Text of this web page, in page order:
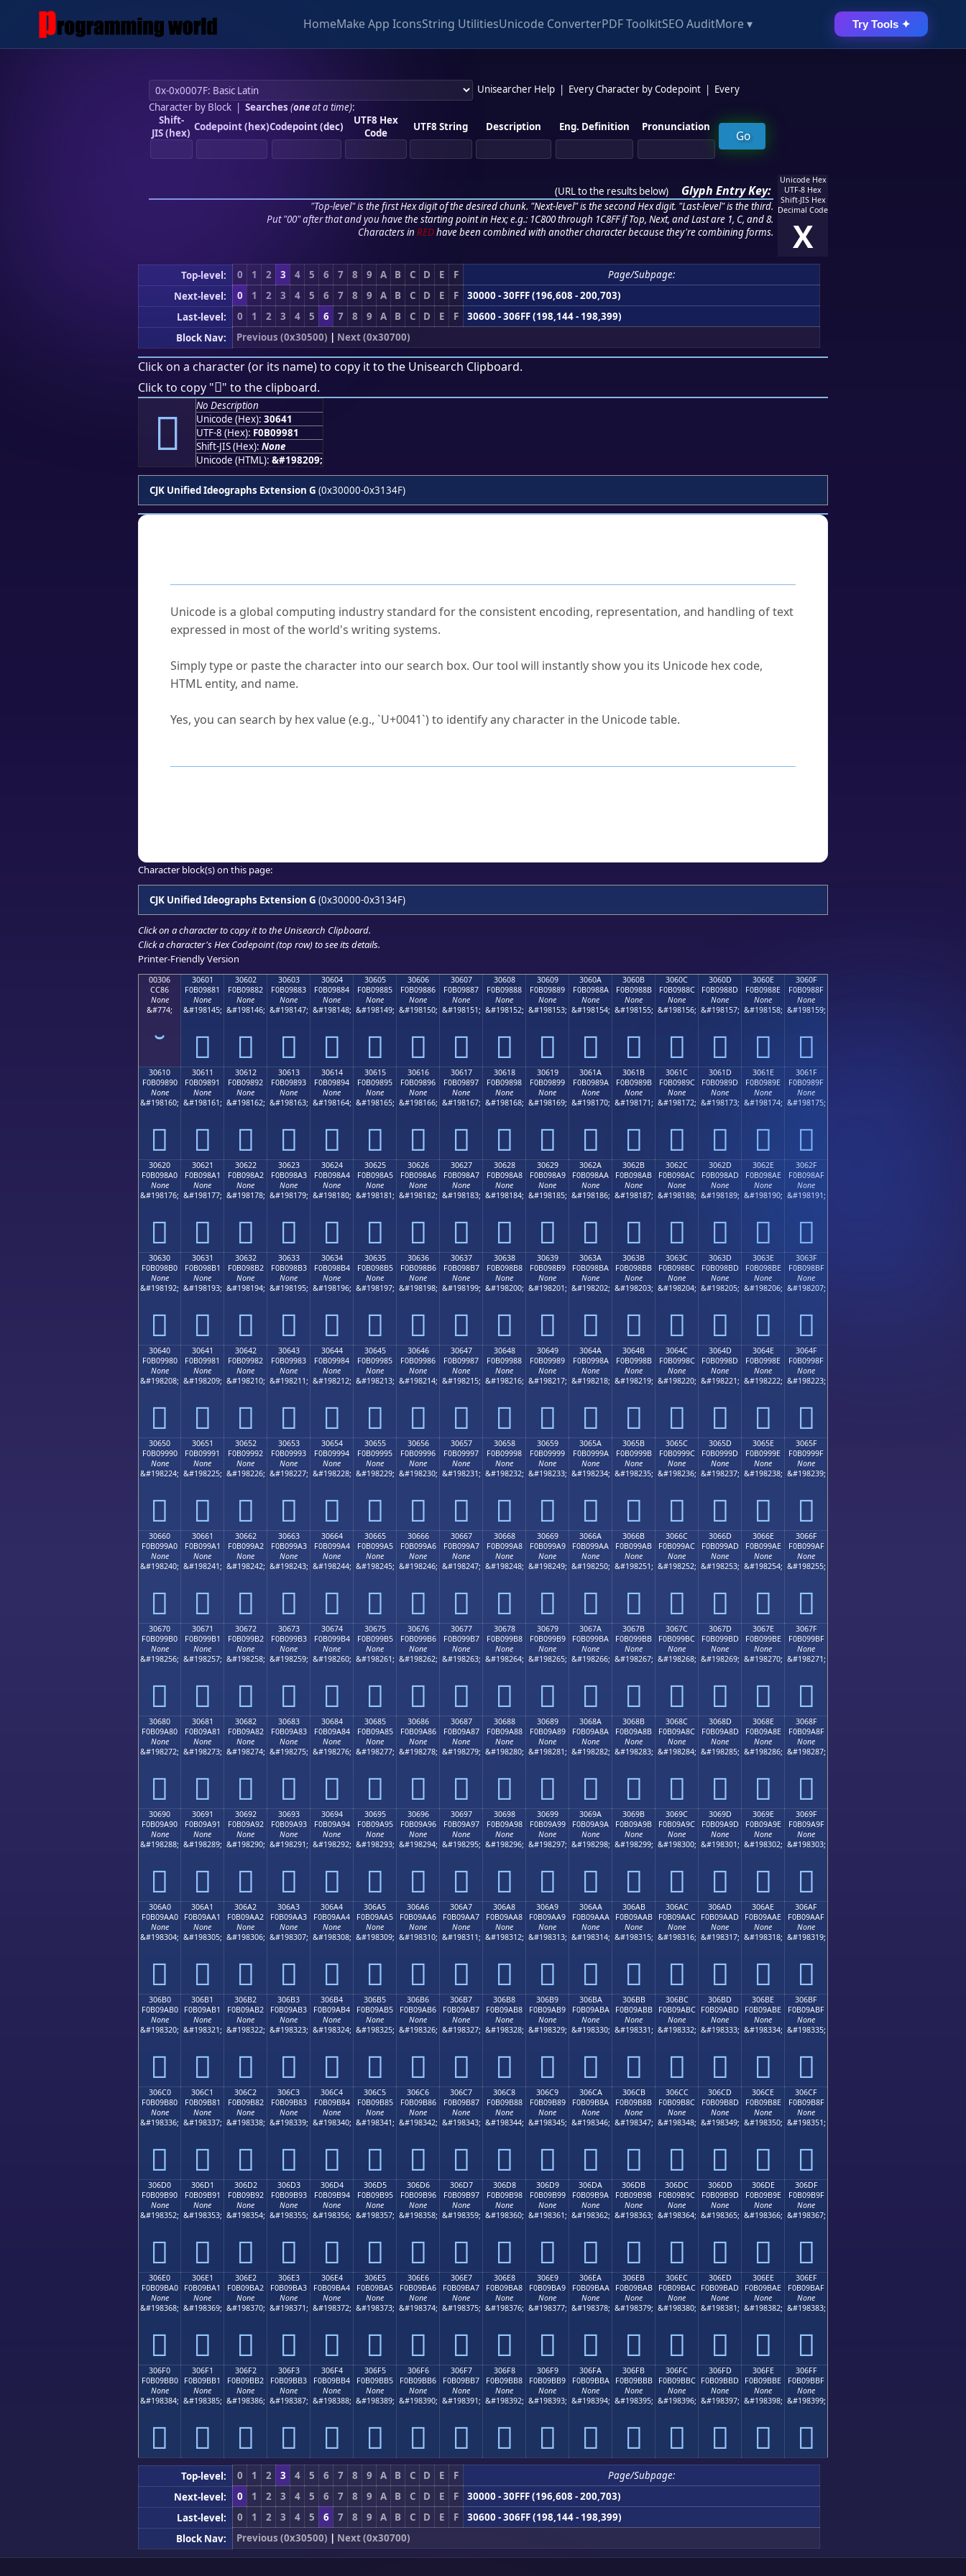
HomeMake App IconsString UtilitiesUnicode ConverterPDF ToolkitSEO AuditMore ▾ Try Tools ✦
Unisearcher Help Every Character by Codepoint
Every
Character by Block| Searches (oneat a time):
Shift-
JIS (hex) Codepoint (hex)Codepoint (dec)
UTF8 Hex
Code
UTF8 String Description Eng. Definition Pronunciation
(URL to the results below) Glyph Entry Key:
"Top-level" is the first Hex digit of the desired chunk. "Next-level" is the second Hex digit. "Last-level" is the third.
Put "00" after that and you have the starting point in Hex; e.g.: 1C800 through 1C8FF if Top, Next, and Last are 1, C, and 8.
Characters in REDhave been combined with another character because they're combining forms.
Unicode Hex
UTF-8 Hex
Shift-JIS Hex
Decimal Code
X
Top-level: 0 1 2 3 4 5 6 7 8 9 A B C D E F
Page/Subpage:
Next-level:
0 1 2 3 4 5 6 7 8 9 A B C D E F
30000 - 30FFF (196,608 - 200,703)
Last-level:
0 1 2 3 4 5 6 7 8 9 A B C D E F
30600 - 306FF (198,144 - 198,399)
Block Nav:
Previous (0x30500) | Next (0x30700)
Click on a character (or its name) to copy it to the Unisearch Clipboard.
Click to copy "𰙁" to the clipboard.
𰙁
No Description
Unicode (Hex): 30641
UTF-8 (Hex): F0B09981
Shift-JIS (Hex): None
Unicode (HTML): &#198209;
CJK Unified Ideographs Extension G (0x30000-0x3134F)
Unicode is a global computing industry standard for the consistent encoding, representation, and handling of text
expressed in most of the world's writing systems.
Simply type or paste the character into our search box. Our tool will instantly show you its Unicode hex code,
HTML entity, and name.
Yes, you can search by hex value (e.g., `U+0041`) to identify any character in the Unicode table.
Character block(s) on this page:
CJK Unified Ideographs Extension G (0x30000-0x3134F)
Click on a character to copy it to the Unisearch Clipboard.
Click a character's Hex Codepoint (top row) to see its details.
Printer-Friendly Version
00306
CC86
None
&#774;
30601
F0B09881
None
&#198145;
𰘁
30602
F0B09882
None
&#198146;
𰘂
30603
F0B09883
None
&#198147;
𰘃
30604
F0B09884
None
&#198148;
𰘄
30605
F0B09885
None
&#198149;
𰘅
30606
F0B09886
None
&#198150;
𰘆
30607
F0B09887
None
&#198151;
𰘇
30608
F0B09888
None
&#198152;
𰘈
30609
F0B09889
None
&#198153;
𰘉
3060A
F0B0988A
None
&#198154;
𰘊
3060B
F0B0988B
None
&#198155;
𰘋
3060C
F0B0988C
None
&#198156;
𰘌
3060D
F0B0988D
None
&#198157;
𰘍
3060E
F0B0988E
None
&#198158;
𰘎
3060F
F0B0988F
None
&#198159;
𰘏
30610
F0B09890
None
&#198160;
𰘐
30611
F0B09891
None
&#198161;
𰘑
30612
F0B09892
None
&#198162;
𰘒
30613
F0B09893
None
&#198163;
𰘓
30614
F0B09894
None
&#198164;
𰘔
30615
F0B09895
None
&#198165;
𰘕
30616
F0B09896
None
&#198166;
𰘖
30617
F0B09897
None
&#198167;
𰘗
30618
F0B09898
None
&#198168;
𰘘
30619
F0B09899
None
&#198169;
𰘙
3061A
F0B0989A
None
&#198170;
𰘚
3061B
F0B0989B
None
&#198171;
𰘛
3061C
F0B0989C
None
&#198172;
𰘜
3061D
F0B0989D
None
&#198173;
𰘝
3061E
F0B0989E
None
&#198174;
𰘞
3061F
F0B0989F
None
&#198175;
𰘟
30620
F0B098A0
None
&#198176;
𰘠
30621
F0B098A1
None
&#198177;
𰘡
30622
F0B098A2
None
&#198178;
𰘢
30623
F0B098A3
None
&#198179;
𰘣
30624
F0B098A4
None
&#198180;
𰘤
30625
F0B098A5
None
&#198181;
𰘥
30626
F0B098A6
None
&#198182;
𰘦
30627
F0B098A7
None
&#198183;
𰘧
30628
F0B098A8
None
&#198184;
𰘨
30629
F0B098A9
None
&#198185;
𰘩
3062A
F0B098AA
None
&#198186;
𰘪
3062B
F0B098AB
None
&#198187;
𰘫
3062C
F0B098AC
None
&#198188;
𰘬
3062D
F0B098AD
None
&#198189;
𰘭
3062E
F0B098AE
None
&#198190;
𰘮
3062F
F0B098AF
None
&#198191;
𰘯
30630
F0B098B0
None
&#198192;
𰘰
30631
F0B098B1
None
&#198193;
𰘱
30632
F0B098B2
None
&#198194;
𰘲
30633
F0B098B3
None
&#198195;
𰘳
30634
F0B098B4
None
&#198196;
𰘴
30635
F0B098B5
None
&#198197;
𰘵
30636
F0B098B6
None
&#198198;
𰘶
30637
F0B098B7
None
&#198199;
𰘷
30638
F0B098B8
None
&#198200;
𰘸
30639
F0B098B9
None
&#198201;
𰘹
3063A
F0B098BA
None
&#198202;
𰘺
3063B
F0B098BB
None
&#198203;
𰘻
3063C
F0B098BC
None
&#198204;
𰘼
3063D
F0B098BD
None
&#198205;
𰘽
3063E
F0B098BE
None
&#198206;
𰘾
3063F
F0B098BF
None
&#198207;
𰘿
30640
F0B09980
None
&#198208;
𰙀
30641
F0B09981
None
&#198209;
𰙁
30642
F0B09982
None
&#198210;
𰙂
30643
F0B09983
None
&#198211;
𰙃
30644
F0B09984
None
&#198212;
𰙄
30645
F0B09985
None
&#198213;
𰙅
30646
F0B09986
None
&#198214;
𰙆
30647
F0B09987
None
&#198215;
𰙇
30648
F0B09988
None
&#198216;
𰙈
30649
F0B09989
None
&#198217;
𰙉
3064A
F0B0998A
None
&#198218;
𰙊
3064B
F0B0998B
None
&#198219;
𰙋
3064C
F0B0998C
None
&#198220;
𰙌
3064D
F0B0998D
None
&#198221;
𰙍
3064E
F0B0998E
None
&#198222;
𰙎
3064F
F0B0998F
None
&#198223;
𰙏
30650
F0B09990
None
&#198224;
𰙐
30651
F0B09991
None
&#198225;
𰙑
30652
F0B09992
None
&#198226;
𰙒
30653
F0B09993
None
&#198227;
𰙓
30654
F0B09994
None
&#198228;
𰙔
30655
F0B09995
None
&#198229;
𰙕
30656
F0B09996
None
&#198230;
𰙖
30657
F0B09997
None
&#198231;
𰙗
30658
F0B09998
None
&#198232;
𰙘
30659
F0B09999
None
&#198233;
𰙙
3065A
F0B0999A
None
&#198234;
𰙚
3065B
F0B0999B
None
&#198235;
𰙛
3065C
F0B0999C
None
&#198236;
𰙜
3065D
F0B0999D
None
&#198237;
𰙝
3065E
F0B0999E
None
&#198238;
𰙞
3065F
F0B0999F
None
&#198239;
𰙟
30660
F0B099A0
None
&#198240;
𰙠
30661
F0B099A1
None
&#198241;
𰙡
30662
F0B099A2
None
&#198242;
𰙢
30663
F0B099A3
None
&#198243;
𰙣
30664
F0B099A4
None
&#198244;
𰙤
30665
F0B099A5
None
&#198245;
𰙥
30666
F0B099A6
None
&#198246;
𰙦
30667
F0B099A7
None
&#198247;
𰙧
30668
F0B099A8
None
&#198248;
𰙨
30669
F0B099A9
None
&#198249;
𰙩
3066A
F0B099AA
None
&#198250;
𰙪
3066B
F0B099AB
None
&#198251;
𰙫
3066C
F0B099AC
None
&#198252;
𰙬
3066D
F0B099AD
None
&#198253;
𰙭
3066E
F0B099AE
None
&#198254;
𰙮
3066F
F0B099AF
None
&#198255;
𰙯
30670
F0B099B0
None
&#198256;
𰙰
30671
F0B099B1
None
&#198257;
𰙱
30672
F0B099B2
None
&#198258;
𰙲
30673
F0B099B3
None
&#198259;
𰙳
30674
F0B099B4
None
&#198260;
𰙴
30675
F0B099B5
None
&#198261;
𰙵
30676
F0B099B6
None
&#198262;
𰙶
30677
F0B099B7
None
&#198263;
𰙷
30678
F0B099B8
None
&#198264;
𰙸
30679
F0B099B9
None
&#198265;
𰙹
3067A
F0B099BA
None
&#198266;
𰙺
3067B
F0B099BB
None
&#198267;
𰙻
3067C
F0B099BC
None
&#198268;
𰙼
3067D
F0B099BD
None
&#198269;
𰙽
3067E
F0B099BE
None
&#198270;
𰙾
3067F
F0B099BF
None
&#198271;
𰙿
30680
F0B09A80
None
&#198272;
𰚀
30681
F0B09A81
None
&#198273;
𰚁
30682
F0B09A82
None
&#198274;
𰚂
30683
F0B09A83
None
&#198275;
𰚃
30684
F0B09A84
None
&#198276;
𰚄
30685
F0B09A85
None
&#198277;
𰚅
30686
F0B09A86
None
&#198278;
𰚆
30687
F0B09A87
None
&#198279;
𰚇
30688
F0B09A88
None
&#198280;
𰚈
30689
F0B09A89
None
&#198281;
𰚉
3068A
F0B09A8A
None
&#198282;
𰚊
3068B
F0B09A8B
None
&#198283;
𰚋
3068C
F0B09A8C
None
&#198284;
𰚌
3068D
F0B09A8D
None
&#198285;
𰚍
3068E
F0B09A8E
None
&#198286;
𰚎
3068F
F0B09A8F
None
&#198287;
𰚏
30690
F0B09A90
None
&#198288;
𰚐
30691
F0B09A91
None
&#198289;
𰚑
30692
F0B09A92
None
&#198290;
𰚒
30693
F0B09A93
None
&#198291;
𰚓
30694
F0B09A94
None
&#198292;
𰚔
30695
F0B09A95
None
&#198293;
𰚕
30696
F0B09A96
None
&#198294;
𰚖
30697
F0B09A97
None
&#198295;
𰚗
30698
F0B09A98
None
&#198296;
𰚘
30699
F0B09A99
None
&#198297;
𰚙
3069A
F0B09A9A
None
&#198298;
𰚚
3069B
F0B09A9B
None
&#198299;
𰚛
3069C
F0B09A9C
None
&#198300;
𰚜
3069D
F0B09A9D
None
&#198301;
𰚝
3069E
F0B09A9E
None
&#198302;
𰚞
3069F
F0B09A9F
None
&#198303;
𰚟
306A0
F0B09AA0
None
&#198304;
𰚠
306A1
F0B09AA1
None
&#198305;
𰚡
306A2
F0B09AA2
None
&#198306;
𰚢
306A3
F0B09AA3
None
&#198307;
𰚣
306A4
F0B09AA4
None
&#198308;
𰚤
306A5
F0B09AA5
None
&#198309;
𰚥
306A6
F0B09AA6
None
&#198310;
𰚦
306A7
F0B09AA7
None
&#198311;
𰚧
306A8
F0B09AA8
None
&#198312;
𰚨
306A9
F0B09AA9
None
&#198313;
𰚩
306AA
F0B09AAA
None
&#198314;
𰚪
306AB
F0B09AAB
None
&#198315;
𰚫
306AC
F0B09AAC
None
&#198316;
𰚬
306AD
F0B09AAD
None
&#198317;
𰚭
306AE
F0B09AAE
None
&#198318;
𰚮
306AF
F0B09AAF
None
&#198319;
𰚯
306B0
F0B09AB0
None
&#198320;
𰚰
306B1
F0B09AB1
None
&#198321;
𰚱
306B2
F0B09AB2
None
&#198322;
𰚲
306B3
F0B09AB3
None
&#198323;
𰚳
306B4
F0B09AB4
None
&#198324;
𰚴
306B5
F0B09AB5
None
&#198325;
𰚵
306B6
F0B09AB6
None
&#198326;
𰚶
306B7
F0B09AB7
None
&#198327;
𰚷
306B8
F0B09AB8
None
&#198328;
𰚸
306B9
F0B09AB9
None
&#198329;
𰚹
306BA
F0B09ABA
None
&#198330;
𰚺
306BB
F0B09ABB
None
&#198331;
𰚻
306BC
F0B09ABC
None
&#198332;
𰚼
306BD
F0B09ABD
None
&#198333;
𰚽
306BE
F0B09ABE
None
&#198334;
𰚾
306BF
F0B09ABF
None
&#198335;
𰚿
306C0
F0B09B80
None
&#198336;
𰛀
306C1
F0B09B81
None
&#198337;
𰛁
306C2
F0B09B82
None
&#198338;
𰛂
306C3
F0B09B83
None
&#198339;
𰛃
306C4
F0B09B84
None
&#198340;
𰛄
306C5
F0B09B85
None
&#198341;
𰛅
306C6
F0B09B86
None
&#198342;
𰛆
306C7
F0B09B87
None
&#198343;
𰛇
306C8
F0B09B88
None
&#198344;
𰛈
306C9
F0B09B89
None
&#198345;
𰛉
306CA
F0B09B8A
None
&#198346;
𰛊
306CB
F0B09B8B
None
&#198347;
𰛋
306CC
F0B09B8C
None
&#198348;
𰛌
306CD
F0B09B8D
None
&#198349;
𰛍
306CE
F0B09B8E
None
&#198350;
𰛎
306CF
F0B09B8F
None
&#198351;
𰛏
306D0
F0B09B90
None
&#198352;
𰛐
306D1
F0B09B91
None
&#198353;
𰛑
306D2
F0B09B92
None
&#198354;
𰛒
306D3
F0B09B93
None
&#198355;
𰛓
306D4
F0B09B94
None
&#198356;
𰛔
306D5
F0B09B95
None
&#198357;
𰛕
306D6
F0B09B96
None
&#198358;
𰛖
306D7
F0B09B97
None
&#198359;
𰛗
306D8
F0B09B98
None
&#198360;
𰛘
306D9
F0B09B99
None
&#198361;
𰛙
306DA
F0B09B9A
None
&#198362;
𰛚
306DB
F0B09B9B
None
&#198363;
𰛛
306DC
F0B09B9C
None
&#198364;
𰛜
306DD
F0B09B9D
None
&#198365;
𰛝
306DE
F0B09B9E
None
&#198366;
𰛞
306DF
F0B09B9F
None
&#198367;
𰛟
306E0
F0B09BA0
None
&#198368;
𰛠
306E1
F0B09BA1
None
&#198369;
𰛡
306E2
F0B09BA2
None
&#198370;
𰛢
306E3
F0B09BA3
None
&#198371;
𰛣
306E4
F0B09BA4
None
&#198372;
𰛤
306E5
F0B09BA5
None
&#198373;
𰛥
306E6
F0B09BA6
None
&#198374;
𰛦
306E7
F0B09BA7
None
&#198375;
𰛧
306E8
F0B09BA8
None
&#198376;
𰛨
306E9
F0B09BA9
None
&#198377;
𰛩
306EA
F0B09BAA
None
&#198378;
𰛪
306EB
F0B09BAB
None
&#198379;
𰛫
306EC
F0B09BAC
None
&#198380;
𰛬
306ED
F0B09BAD
None
&#198381;
𰛭
306EE
F0B09BAE
None
&#198382;
𰛮
306EF
F0B09BAF
None
&#198383;
𰛯
306F0
F0B09BB0
None
&#198384;
𰛰
306F1
F0B09BB1
None
&#198385;
𰛱
306F2
F0B09BB2
None
&#198386;
𰛲
306F3
F0B09BB3
None
&#198387;
𰛳
306F4
F0B09BB4
None
&#198388;
𰛴
306F5
F0B09BB5
None
&#198389;
𰛵
306F6
F0B09BB6
None
&#198390;
𰛶
306F7
F0B09BB7
None
&#198391;
𰛷
306F8
F0B09BB8
None
&#198392;
𰛸
306F9
F0B09BB9
None
&#198393;
𰛹
306FA
F0B09BBA
None
&#198394;
𰛺
306FB
F0B09BBB
None
&#198395;
𰛻
306FC
F0B09BBC
None
&#198396;
𰛼
306FD
F0B09BBD
None
&#198397;
𰛽
306FE
F0B09BBE
None
&#198398;
𰛾
306FF
F0B09BBF
None
&#198399;
𰛿
Top-level: 0 1 2 3 4 5 6 7 8 9 A B C D E F
Page/Subpage:
Next-level:
0 1 2 3 4 5 6 7 8 9 A B C D E F
30000 - 30FFF (196,608 - 200,703)
Last-level:
0 1 2 3 4 5 6 7 8 9 A B C D E F
30600 - 306FF (198,144 - 198,399)
Block Nav:
Previous (0x30500) | Next (0x30700)